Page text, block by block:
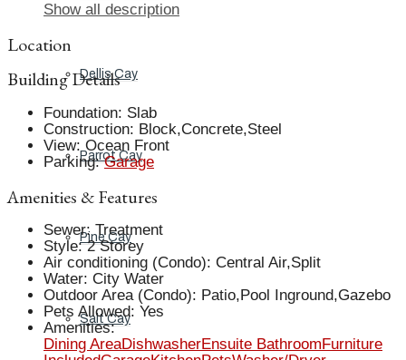
Dellis Cay
Parrot Cay
Pine Cay
Salt Cay
Show all description
Location
Building Details
Foundation: Slab
Construction: Block,Concrete,Steel
View: Ocean Front
Parking: Garage
Amenities & Features
Sewer: Treatment
Style: 2 Storey
Air conditioning (Condo): Central Air,Split
Water: City Water
Outdoor Area (Condo): Patio,Pool Inground,Gazebo
Pets Allowed: Yes
Amenities:
Dining AreaDishwasherEnsuite Bathroom Furniture